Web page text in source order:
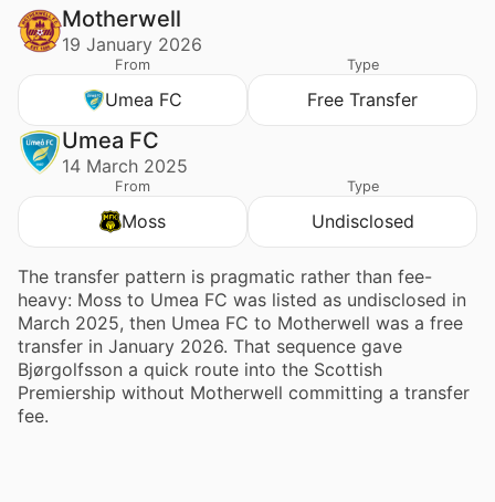
Motherwell
19 January 2026
From
Umea FC
Type
Free Transfer
Umea FC
14 March 2025
From
Moss
Type
Undisclosed
The transfer pattern is pragmatic rather than fee-
heavy: Moss to Umea FC was listed as undisclosed in
March 2025, then Umea FC to Motherwell was a free
transfer in January 2026. That sequence gave
Bjørgolfsson a quick route into the Scottish
Premiership without Motherwell committing a transfer
fee.